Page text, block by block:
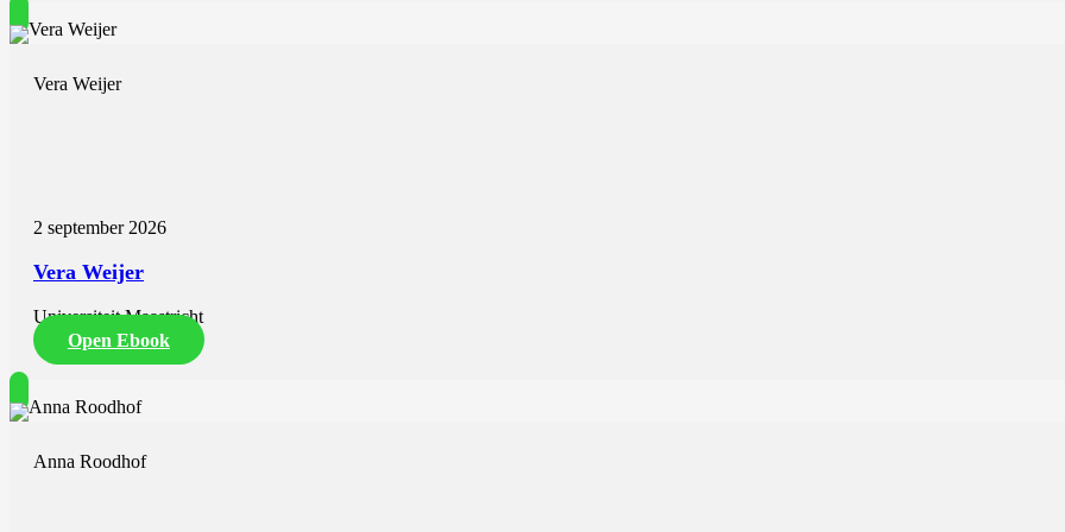
Vera Weijer
2 september 2026
Vera Weijer
Universiteit Maastricht
Open Ebook
Anna Roodhof